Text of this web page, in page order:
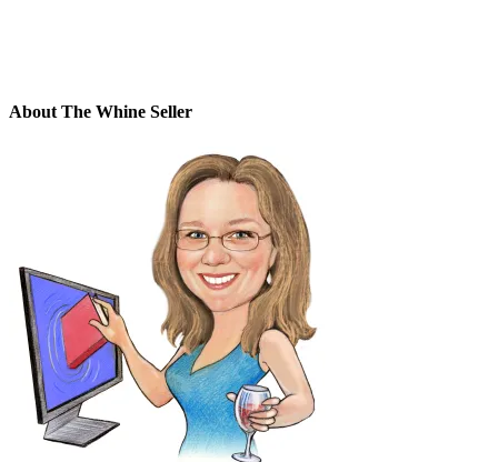
About The Whine Seller